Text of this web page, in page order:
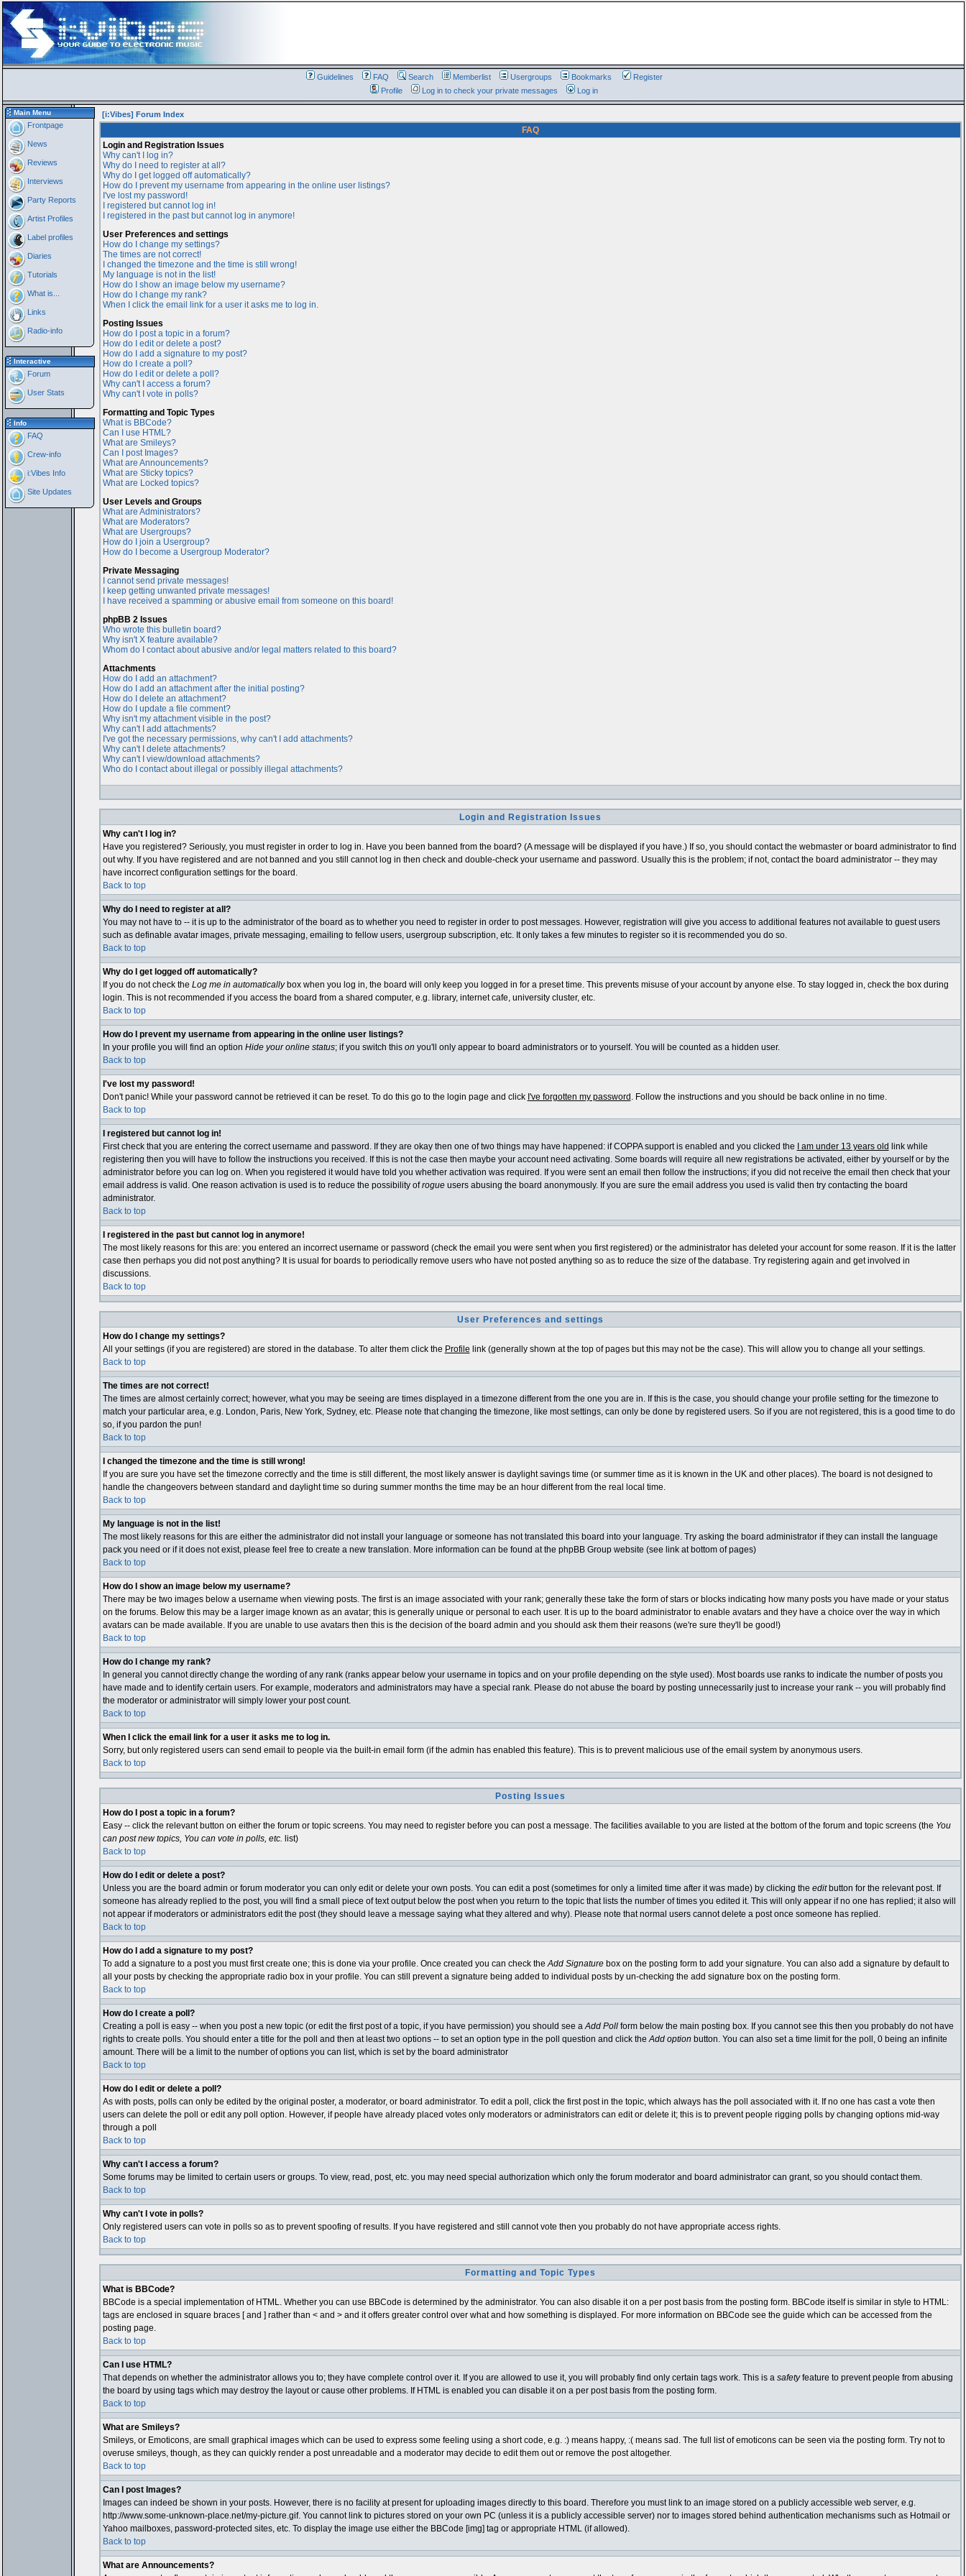
Guidelines FAQ Search Memberlist Usergroups Bookmarks
Register
Profile
Log in to check your private messages Log in
Main Menu
Frontpage
News
Reviews
Interviews
Party Reports
Artist Profiles
Label profiles
Diaries
Tutorials
What is...
Links
Radio-info
Interactive
Forum
User Stats
Info
FAQ
Crew-info
i:Vibes Info
Site Updates
[i:Vibes] Forum Index
FAQ
Login and Registration Issues
Why can't I log in?
Why do I need to register at all?
Why do I get logged off automatically?
How do I prevent my username from appearing in the online user listings?
I've lost my password!
I registered but cannot log in!
I registered in the past but cannot log in anymore!
User Preferences and settings
How do I change my settings?
The times are not correct!
I changed the timezone and the time is still wrong!
My language is not in the list!
How do I show an image below my username?
How do I change my rank?
When I click the email link for a user it asks me to log in.
Posting Issues
How do I post a topic in a forum?
How do I edit or delete a post?
How do I add a signature to my post?
How do I create a poll?
How do I edit or delete a poll?
Why can't I access a forum?
Why can't I vote in polls?
Formatting and Topic Types
What is BBCode?
Can I use HTML?
What are Smileys?
Can I post Images?
What are Announcements?
What are Sticky topics?
What are Locked topics?
User Levels and Groups
What are Administrators?
What are Moderators?
What are Usergroups?
How do I join a Usergroup?
How do I become a Usergroup Moderator?
Private Messaging
I cannot send private messages!
I keep getting unwanted private messages!
I have received a spamming or abusive email from someone on this board!
phpBB 2 Issues
Who wrote this bulletin board?
Why isn't X feature available?
Whom do I contact about abusive and/or legal matters related to this board?
Attachments
How do I add an attachment?
How do I add an attachment after the initial posting?
How do I delete an attachment?
How do I update a file comment?
Why isn't my attachment visible in the post?
Why can't I add attachments?
I've got the necessary permissions, why can't I add attachments?
Why can't I delete attachments?
Why can't I view/download attachments?
Who do I contact about illegal or possibly illegal attachments?
Login and Registration Issues
Why can't I log in?
Have you registered? Seriously, you must register in order to log in. Have you been banned from the board? (A message will be displayed if you have.) If so, you should contact the webmaster or board administrator to find
out why. If you have registered and are not banned and you still cannot log in then check and double-check your username and password. Usually this is the problem; if not, contact the board administrator -- they may
have incorrect configuration settings for the board.
Back to top
Why do I need to register at all?
You may not have to -- it is up to the administrator of the board as to whether you need to register in order to post messages. However, registration will give you access to additional features not available to guest users
such as definable avatar images, private messaging, emailing to fellow users, usergroup subscription, etc. It only takes a few minutes to register so it is recommended you do so.
Back to top
Why do I get logged off automatically?
If you do not check the Log me in automaticallybox when you log in, the board will only keep you logged in for a preset time. This prevents misuse of your account by anyone else. To stay logged in, check the box during
login. This is not recommended if you access the board from a shared computer, e.g. library, internet cafe, university cluster, etc.
Back to top
How do I prevent my username from appearing in the online user listings?
In your profile you will find an option Hide your online status; if you switch this on you'll only appear to board administrators or to yourself. You will be counted as a hidden user.
Back to top
I've lost my password!
Don't panic! While your password cannot be retrieved it can be reset. To do this go to the login page and click I've forgotten my password . Follow the instructions and you should be back online in no time.
Back to top
I registered but cannot log in!
First check that you are entering the correct username and password. If they are okay then one of two things may have happened: if COPPA support is enabled and you clicked the
I am under 13 years old link while
registering then you will have to follow the instructions you received. If this is not the case then maybe your account need activating. Some boards will require all new registrations be activated, either by yourself or by the
administrator before you can log on. When you registered it would have told you whether activation was required. If you were sent an email then follow the instructions; if you did not receive the email then check that your
email address is valid. One reason activation is used is to reduce the possibility ofrogueusers abusing the board anonymously. If you are sure the email address you used is valid then try contacting the board
administrator.
Back to top
I registered in the past but cannot log in anymore!
The most likely reasons for this are: you entered an incorrect username or password (check the email you were sent when you first registered) or the administrator has deleted your account for some reason. If it is the latter
case then perhaps you did not post anything? It is usual for boards to periodically remove users who have not posted anything so as to reduce the size of the database. Try registering again and get involved in
discussions.
Back to top
User Preferences and settings
How do I change my settings?
All your settings (if you are registered) are stored in the database. To alter them click the Profile link (generally shown at the top of pages but this may not be the case). This will allow you to change all your settings.
Back to top
The times are not correct!
The times are almost certainly correct; however, what you may be seeing are times displayed in a timezone different from the one you are in. If this is the case, you should change your profile setting for the timezone to
match your particular area, e.g. London, Paris, New York, Sydney, etc. Please note that changing the timezone, like most settings, can only be done by registered users. So if you are not registered, this is a good time to do
so, if you pardon the pun!
Back to top
I changed the timezone and the time is still wrong!
If you are sure you have set the timezone correctly and the time is still different, the most likely answer is daylight savings time (or summer time as it is known in the UK and other places). The board is not designed to
handle the changeovers between standard and daylight time so during summer months the time may be an hour different from the real local time.
Back to top
My language is not in the list!
The most likely reasons for this are either the administrator did not install your language or someone has not translated this board into your language. Try asking the board administrator if they can install the language
pack you need or if it does not exist, please feel free to create a new translation. More information can be found at the phpBB Group website (see link at bottom of pages)
Back to top
How do I show an image below my username?
There may be two images below a username when viewing posts. The first is an image associated with your rank; generally these take the form of stars or blocks indicating how many posts you have made or your status
on the forums. Below this may be a larger image known as an avatar; this is generally unique or personal to each user. It is up to the board administrator to enable avatars and they have a choice over the way in which
avatars can be made available. If you are unable to use avatars then this is the decision of the board admin and you should ask them their reasons (we're sure they'll be good!)
Back to top
How do I change my rank?
In general you cannot directly change the wording of any rank (ranks appear below your username in topics and on your profile depending on the style used). Most boards use ranks to indicate the number of posts you
have made and to identify certain users. For example, moderators and administrators may have a special rank. Please do not abuse the board by posting unnecessarily just to increase your rank -- you will probably find
the moderator or administrator will simply lower your post count.
Back to top
When I click the email link for a user it asks me to log in.
Sorry, but only registered users can send email to people via the built-in email form (if the admin has enabled this feature). This is to prevent malicious use of the email system by anonymous users.
Back to top
Posting Issues
How do I post a topic in a forum?
Easy -- click the relevant button on either the forum or topic screens. You may need to register before you can post a message. The facilities available to you are listed at the bottom of the forum and topic screens (the You
can post new topics, You can vote in polls, etc. list)
Back to top
How do I edit or delete a post?
Unless you are the board admin or forum moderator you can only edit or delete your own posts. You can edit a post (sometimes for only a limited time after it was made) by clicking the editbutton for the relevant post. If
someone has already replied to the post, you will find a small piece of text output below the post when you return to the topic that lists the number of times you edited it. This will only appear if no one has replied; it also will
not appear if moderators or administrators edit the post (they should leave a message saying what they altered and why). Please note that normal users cannot delete a post once someone has replied.
Back to top
How do I add a signature to my post?
To add a signature to a post you must first create one; this is done via your profile. Once created you can check theAdd Signaturebox on the posting form to add your signature. You can also add a signature by default to
all your posts by checking the appropriate radio box in your profile. You can still prevent a signature being added to individual posts by un-checking the add signature box on the posting form.
Back to top
How do I create a poll?
Creating a poll is easy -- when you post a new topic (or edit the first post of a topic, if you have permission) you should see aAdd Pollform below the main posting box. If you cannot see this then you probably do not have
rights to create polls. You should enter a title for the poll and then at least two options -- to set an option type in the poll question and click theAdd option button. You can also set a time limit for the poll, 0 being an infinite
amount. There will be a limit to the number of options you can list, which is set by the board administrator
Back to top
How do I edit or delete a poll?
As with posts, polls can only be edited by the original poster, a moderator, or board administrator. To edit a poll, click the first post in the topic, which always has the poll associated with it. If no one has cast a vote then
users can delete the poll or edit any poll option. However, if people have already placed votes only moderators or administrators can edit or delete it; this is to prevent people rigging polls by changing options mid-way
through a poll
Back to top
Why can't I access a forum?
Some forums may be limited to certain users or groups. To view, read, post, etc. you may need special authorization which only the forum moderator and board administrator can grant, so you should contact them.
Back to top
Why can't I vote in polls?
Only registered users can vote in polls so as to prevent spoofing of results. If you have registered and still cannot vote then you probably do not have appropriate access rights.
Back to top
Formatting and Topic Types
What is BBCode?
BBCode is a special implementation of HTML. Whether you can use BBCode is determined by the administrator. You can also disable it on a per post basis from the posting form. BBCode itself is similar in style to HTML:
tags are enclosed in square braces [ and ] rather than < and > and it offers greater control over what and how something is displayed. For more information on BBCode see the guide which can be accessed from the
posting page.
Back to top
Can I use HTML?
That depends on whether the administrator allows you to; they have complete control over it. If you are allowed to use it, you will probably find only certain tags work. This is a safetyfeature to prevent people from abusing
the board by using tags which may destroy the layout or cause other problems. If HTML is enabled you can disable it on a per post basis from the posting form.
Back to top
What are Smileys?
Smileys, or Emoticons, are small graphical images which can be used to express some feeling using a short code, e.g. :) means happy, :( means sad. The full list of emoticons can be seen via the posting form. Try not to
overuse smileys, though, as they can quickly render a post unreadable and a moderator may decide to edit them out or remove the post altogether.
Back to top
Can I post Images?
Images can indeed be shown in your posts. However, there is no facility at present for uploading images directly to this board. Therefore you must link to an image stored on a publicly accessible web server, e.g.
http://www.some-unknown-place.net/my-picture.gif. You cannot link to pictures stored on your own PC (unless it is a publicly accessible server) nor to images stored behind authentication mechanisms such as Hotmail or
Yahoo mailboxes, password-protected sites, etc. To display the image use either the BBCode [img] tag or appropriate HTML (if allowed).
Back to top
What are Announcements?